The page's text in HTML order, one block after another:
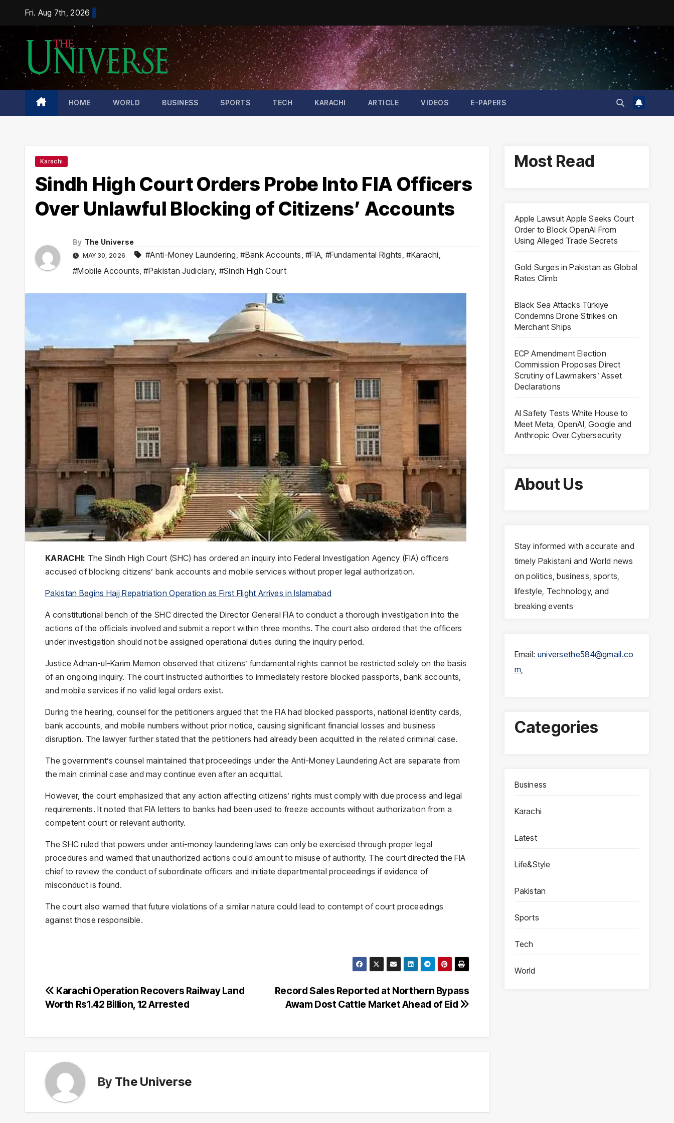
content
Fri. Aug 7th, 2026
HOME WORLD BUSINESS SPORTS TECH KARACHI ARTICLE VIDEOS E-PAPERS
Karachi
Sindh High Court Orders Probe Into FIA Officers
Over Unlawful Blocking of Citizens’ Accounts
By The Universe
MAY 30, 2026 #Anti-Money Laundering ,#Bank Accounts ,#FIA #Fundamental Rights ,#Karachi
#Mobile Accounts ,#Pakistan Judiciary #Sindh High Court
KARACHI: The Sindh High Court (SHC) has ordered an inquiry into Federal Investigation Agency (FIA) officers
accused of blocking citizens’ bank accounts and mobile services without proper legal authorization.
Pakistan Begins Hajj Repatriation Operation as First Flight Arrives in Islamabad
A constitutional bench of the SHC directed the Director General FIA to conduct a thorough investigation into the
actions of the officials involved and submit a report within three months. The court also ordered that the officers
under investigation should not be assigned operational duties during the inquiry period.
Justice Adnan-ul-Karim Memon observed that citizens’ fundamental rights cannot be restricted solely on the basis
of an ongoing inquiry. The court instructed authorities to immediately restore blocked passports, bank accounts,
and mobile services if no valid legal orders exist.
During the hearing, counsel for the petitioners argued that the FIA had blocked passports, national identity cards,
bank accounts, and mobile numbers without prior notice, causing significant financial losses and business
disruption. The lawyer further stated that the petitioners had already been acquitted in the related criminal case.
The government’s counsel maintained that proceedings under the Anti-Money Laundering Act are separate from
the main criminal case and may continue even after an acquittal.
However, the court emphasized that any action affecting citizens’ rights must comply with due process and legal
requirements. It noted that FIA letters to banks had been used to freeze accounts without authorization from a
competent court or relevant authority.
The SHC ruled that powers under anti-money laundering laws can only be exercised through proper legal
procedures and warned that unauthorized actions could amount to misuse of authority. The court directed the FIA
chief to review the conduct of subordinate officers and initiate departmental proceedings if evidence of
misconduct is found.
The court also warned that future violations of a similar nature could lead to contempt of court proceedings
against those responsible.
Post
Record Sales Reported at Northern Bypass
Awam Dost Cattle Market Ahead of Eid
Karachi Operation Recovers Railway Land
Worth Rs1.42 Billion, 12 Arrested
By The Universe
Most Read
Apple Lawsuit Apple Seeks Court
Order to Block OpenAI From
Using Alleged Trade Secrets
Gold Surges in Pakistan as Global
Rates Climb
Black Sea Attacks Türkiye
Condemns Drone Strikes on
Merchant Ships
ECP Amendment Election
Commission Proposes Direct
Scrutiny of Lawmakers’ Asset
Declarations
AI Safety Tests White House to
Meet Meta, OpenAI, Google and
Anthropic Over Cybersecurity
About Us
Stay informed with accurate and
timely Pakistani and World news
on politics, business, sports,
lifestyle, Technology, and
breaking events
Email: universethe584@gmail.co
m,
Categories
Business
Karachi
Latest
Life&Style
Pakistan
Sports
Tech
World